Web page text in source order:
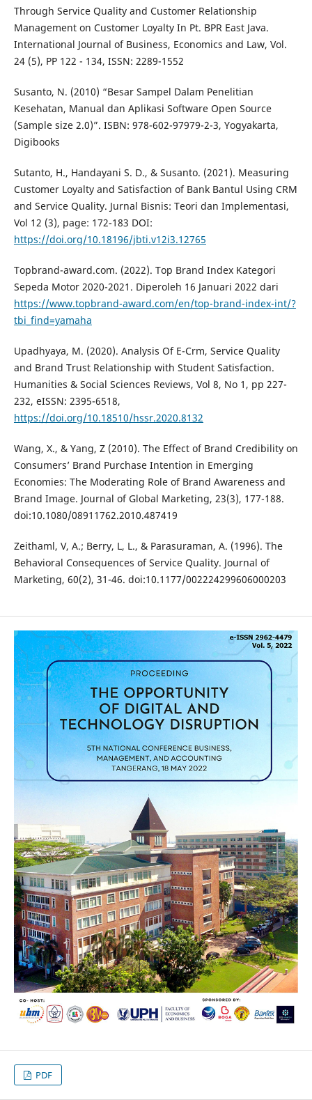
Through Service Quality and Customer Relationship
Management on Customer Loyalty In Pt. BPR East Java.
International Journal of Business, Economics and Law, Vol.
24 (5), PP 122 - 134, ISSN: 2289-1552
Susanto, N. (2010) “Besar Sampel Dalam Penelitian
Kesehatan, Manual dan Aplikasi Software Open Source
(Sample size 2.0)”. ISBN: 978-602-97979-2-3, Yogyakarta,
Digibooks
Sutanto, H., Handayani S. D., & Susanto. (2021). Measuring
Customer Loyalty and Satisfaction of Bank Bantul Using CRM
and Service Quality. Jurnal Bisnis: Teori dan Implementasi,
Vol 12 (3), page: 172-183 DOI:
https://doi.org/10.18196/jbti.v12i3.12765
Topbrand-award.com. (2022). Top Brand Index Kategori
Sepeda Motor 2020-2021. Diperoleh 16 Januari 2022 dari
https://www.topbrand-award.com/en/top-brand-index-int/?
tbi_find=yamaha
Upadhyaya, M. (2020). Analysis Of E-Crm, Service Quality
and Brand Trust Relationship with Student Satisfaction.
Humanities & Social Sciences Reviews, Vol 8, No 1, pp 227-
232, eISSN: 2395-6518,
https://doi.org/10.18510/hssr.2020.8132
Wang, X., & Yang, Z (2010). The Effect of Brand Credibility on
Consumers’ Brand Purchase Intention in Emerging
Economies: The Moderating Role of Brand Awareness and
Brand Image. Journal of Global Marketing, 23(3), 177-188.
doi:10.1080/08911762.2010.487419
Zeithaml, V, A.; Berry, L, L., & Parasuraman, A. (1996). The
Behavioral Consequences of Service Quality. Journal of
Marketing, 60(2), 31-46. doi:10.1177/002224299606000203
PDF